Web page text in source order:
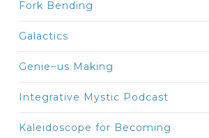
Fork Bending
Galactics
Genie~us Making
Integrative Mystic Podcast
Kaleidoscope for Becoming